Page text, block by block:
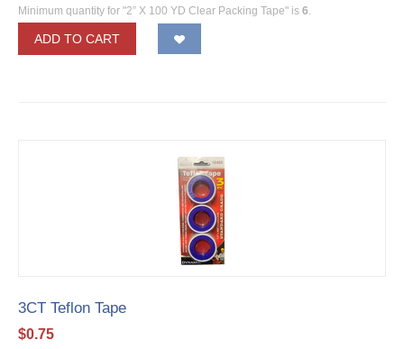
Minimum quantity for "2” X 100 YD Clear Packing Tape" is 6.
ADD TO CART
3CT Teflon Tape
$0.75